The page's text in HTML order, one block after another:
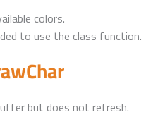
colors.
to use the class function.
but does not refresh.